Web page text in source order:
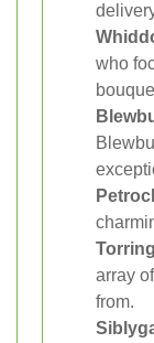
who
array
from.